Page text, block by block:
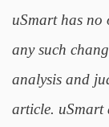
uSmart has
any such
analysis and
article. uSmart